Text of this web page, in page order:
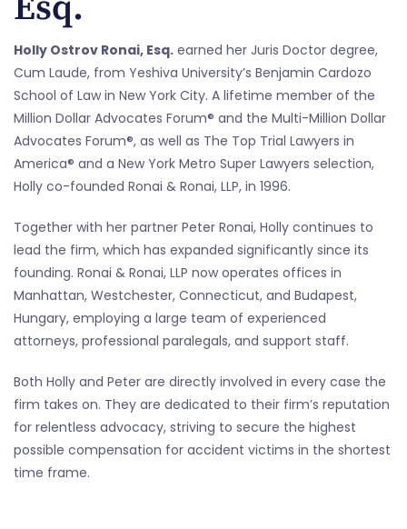
Holly Ostrov Ronai, Esq. earned her Juris Doctor degree,
Cum Laude, from Yeshiva University’s Benjamin Cardozo
School of Law in New York City. A lifetime member of the
Million Dollar Advocates Forum® and the Multi-Million Dollar
Advocates Forum®, as well as The Top Trial Lawyers in
America® and a New York Metro Super Lawyers selection,
Holly co-founded Ronai & Ronai, LLP, in 1996.
Together with her partner Peter Ronai, Holly continues to
lead the firm, which has expanded significantly since its
founding. Ronai & Ronai, LLP now operates offices in
Manhattan, Westchester, Connecticut, and Budapest,
Hungary, employing a large team of experienced
attorneys, professional paralegals, and support staff.
Both Holly and Peter are directly involved in every case the
firm takes on. They are dedicated to their firm’s reputation
for relentless advocacy, striving to secure the highest
possible compensation for accident victims in the shortest
time frame.